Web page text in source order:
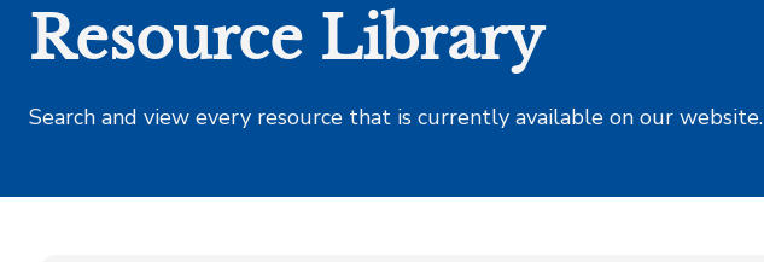
Resource Library
Search and view every resource that is currently available on our website.